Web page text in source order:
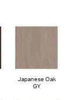
Japanese Oak
GY